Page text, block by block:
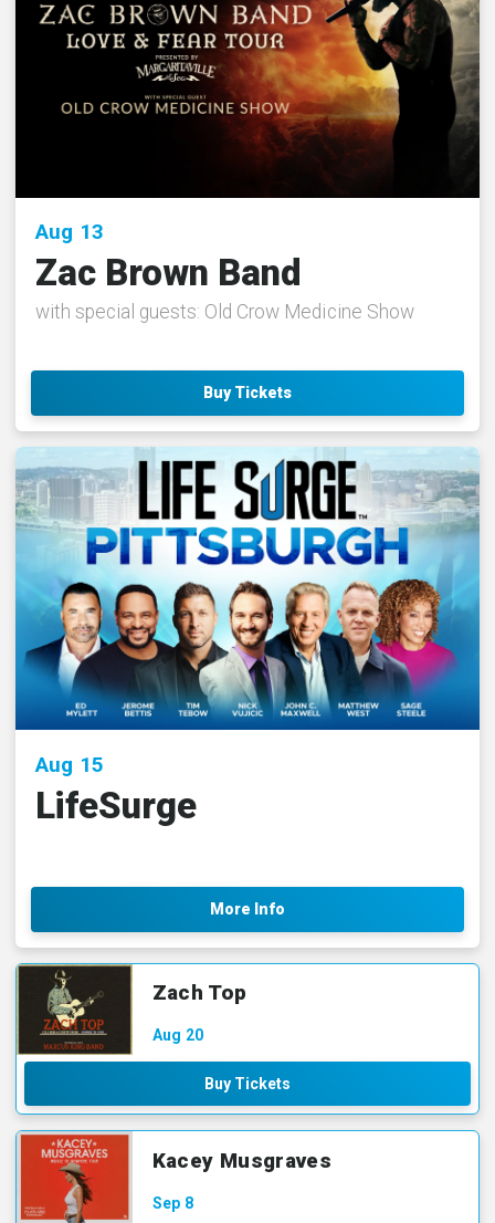
Aug 13
Zac Brown Band
with special guests: Old Crow Medicine Show
Buy Tickets
Aug 15
LifeSurge
More Info
Aug 20
Zach Top
Buy Tickets
Sep 8
Kacey Musgraves